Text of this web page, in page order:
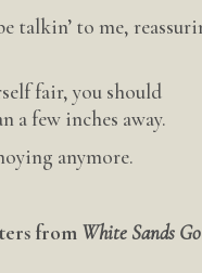
talkin’ to me,
fair, you should
a few inches away.
anymore.
from White Sands